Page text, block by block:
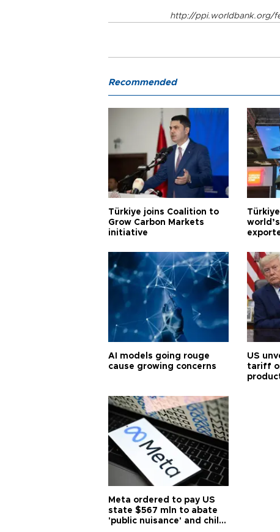
http://ppi.worldbank.org/
Recommended
Türkiye joins Coalition to
Grow Carbon Markets
initiative
AI models going rouge
cause growing concerns
US
tariff
Meta ordered to pay US
state $567 mln to abate
'public nuisance' and child